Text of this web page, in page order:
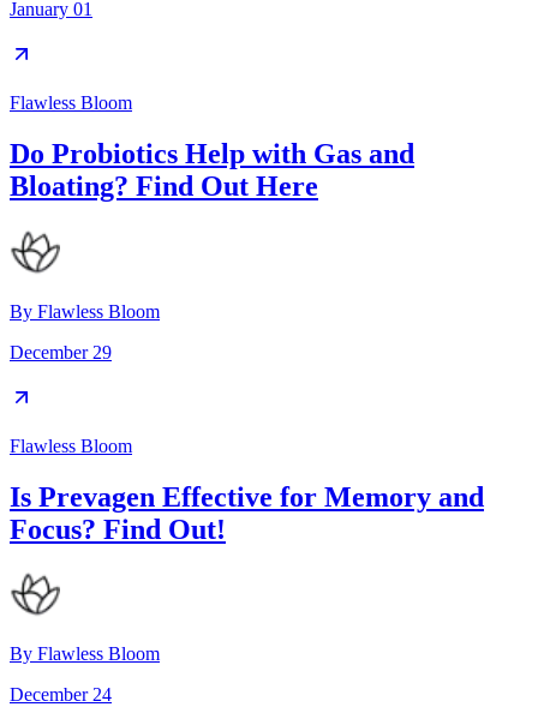
January 01
Flawless Bloom
Do Probiotics Help with Gas and
Bloating? Find Out Here
By Flawless Bloom
December 29
Flawless Bloom
Is Prevagen Effective for Memory and
Focus? Find Out!
By Flawless Bloom
December 24